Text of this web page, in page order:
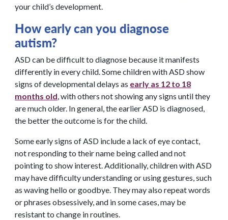
your child’s development.
How early can you diagnose
autism?
ASD can be difficult to diagnose because it manifests
differently in every child. Some children with ASD show
signs of developmental delays as early as 12 to 18
months old, with others not showing any signs until they
are much older. In general, the earlier ASD is diagnosed,
the better the outcome is for the child.
Some early signs of ASD include a lack of eye contact,
not responding to their name being called and not
pointing to show interest. Additionally, children with ASD
may have difficulty understanding or using gestures, such
as waving hello or goodbye. They may also repeat words
or phrases obsessively, and in some cases, may be
resistant to change in routines.